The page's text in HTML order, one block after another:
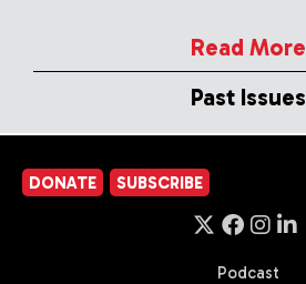
Read More
Past Issues
DONATE SUBSCRIBE
Podcast